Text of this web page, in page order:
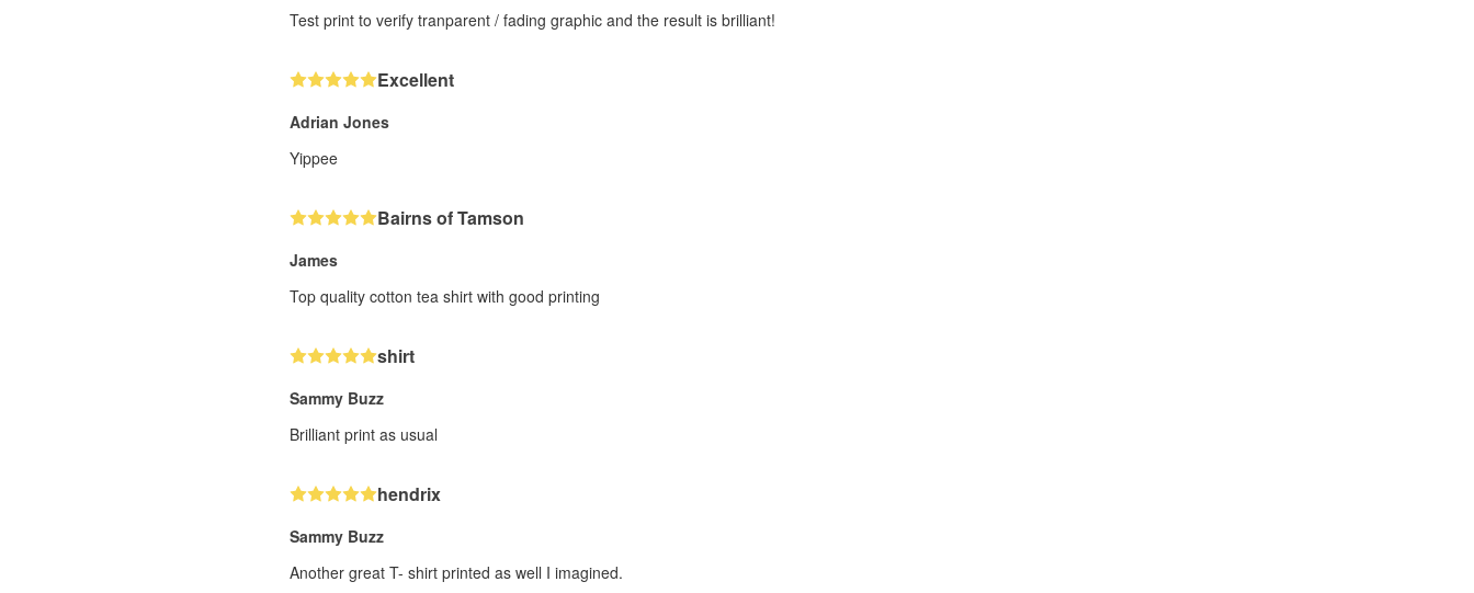
Test print to verify tranparent / fading graphic and the result is brilliant!
Excellent
Adrian Jones
Yippee
Bairns of Tamson
James
Top quality cotton tea shirt with good printing
shirt
Sammy Buzz
Brilliant print as usual
hendrix
Sammy Buzz
Another great T- shirt printed as well I imagined.